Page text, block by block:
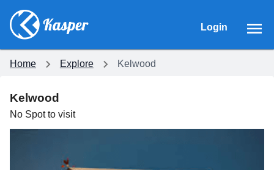
Login
Home Explore Kelwood
Kelwood
No Spotto visit